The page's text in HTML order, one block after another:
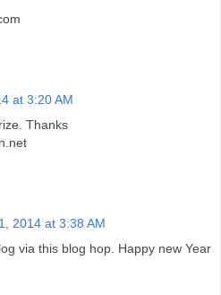
at 3:20 AM
Thanks
2014 at 3:38 AM
via this blog hop. Happy new Year